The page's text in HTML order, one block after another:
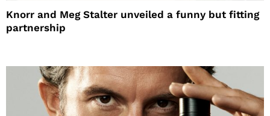
Knorr and Meg Stalter unveiled a funny but fitting
partnership